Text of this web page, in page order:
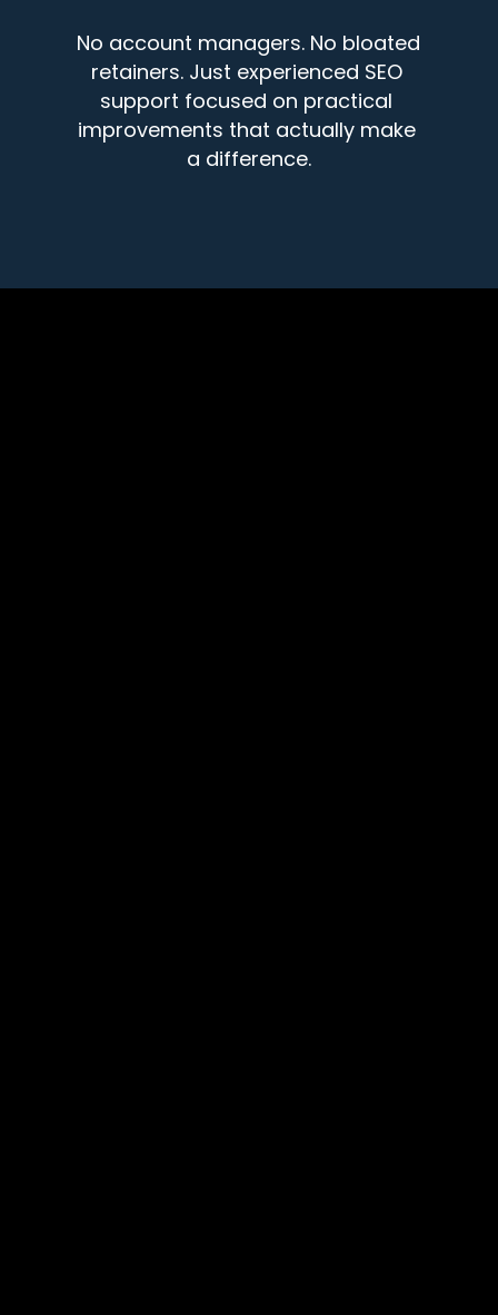
No account managers. No bloated
retainers. Just experienced SEO
support focused on practical
improvements that actually make
a difference.